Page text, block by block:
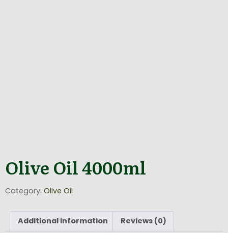
Olive Oil 4000ml
Category: Olive Oil
Additional information Reviews (0)